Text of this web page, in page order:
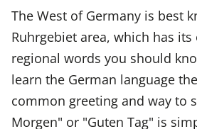
The West of Germany is best
Ruhrgebiet area, which has
regional words you should
learn the German language
common greeting and way to
Morgen" or "Guten Tag" is